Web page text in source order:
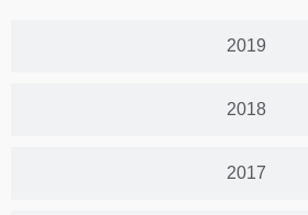
2019
2018
2017